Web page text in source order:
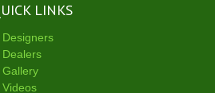
LINKS
Designers
Dealers
Gallery
Videos